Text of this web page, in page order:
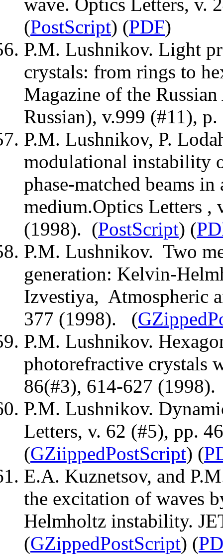
(PostScript) (PDF)
P.M. Lushnikov. Light
crystals: from rings to
Magazine of the
Russian), v.999 (#11),
P.M. Lushnikov, P.
modulational instability
phase-matched beams
medium.Optics Letters ,
(1998). (PostScript) (
P.M. Lushnikov. Two
generation: Kelvin-
Izvestiya, Atmospheric
377 (1998). (
P.M. Lushnikov.
photorefractive crystals
86(#3), 614-627
P.M. Lushnikov.
Letters, v. 62 (#5), pp.
(GZiippedPostScript) (
E.A. Kuznetsov, and
the excitation of waves
Helmholtz instability.
(GZippedPostScript) (